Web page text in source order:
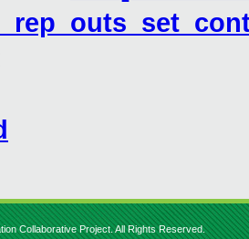
Collaborative Project. All Rights Reserved.